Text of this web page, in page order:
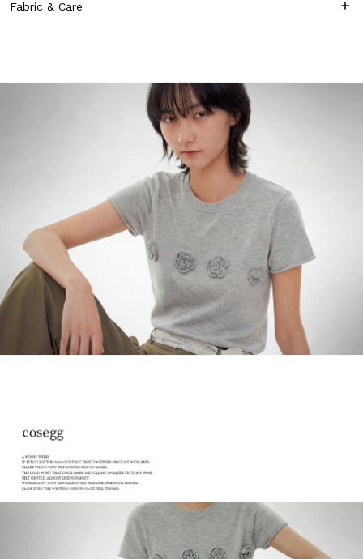
Fabric & Care